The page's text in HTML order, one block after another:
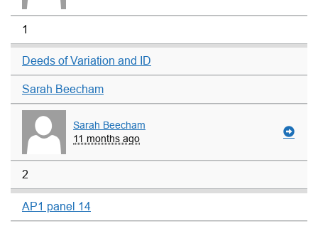
1
Deeds of Variation and ID
Sarah Beecham
Sarah Beecham
11 months ago
2
AP1 panel 14